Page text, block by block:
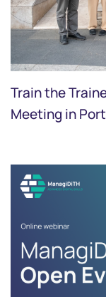
Train the
Meeting in